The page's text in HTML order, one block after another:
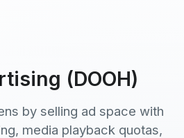
(DOOH)
by selling ad space with
media playback quotas,